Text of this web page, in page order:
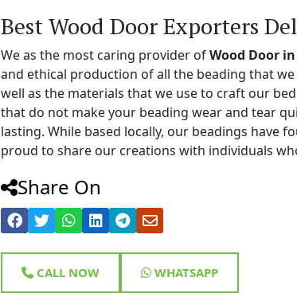
Best Wood Door Exporters
We as the most caring provider ofWood Door
and ethical production of all the beading that
well as the materials that we use to craft our
that do not make your beading wear and tear
lasting. While based locally, our beadings have
proud to share our creations with individuals
Share On
CALL NOW WHATSAPP